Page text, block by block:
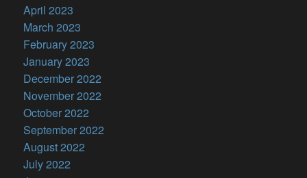
April 2023
March 2023
February 2023
January 2023
December 2022
November 2022
October 2022
September 2022
August 2022
July 2022